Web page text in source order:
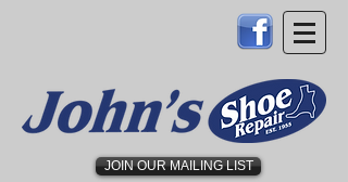
JOIN OUR MAILING LIST